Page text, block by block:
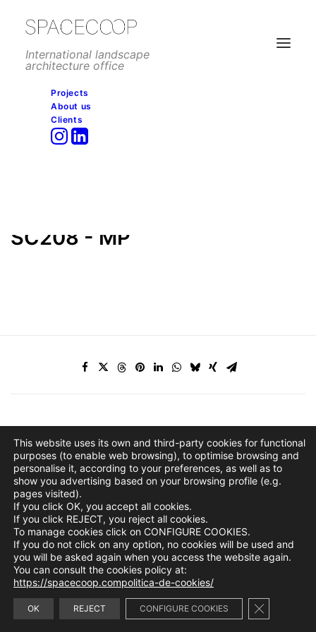
International landscape
architecture office
Projects
About us
Clients
Home Public space
SC208 - MP
info@spacecoop.com
This website uses its own and third-party cookies for functional
purposes (to enable web browsing), to optimise browsing and
personalise it, according to your preferences, as well as to
show you advertising based on your browsing profile (e.g.
pages visited).
If you click OK, you accept all cookies.
If you click REJECT, you reject all cookies.
To manage cookies click on CONFIGURE COOKIES.
If you do not click on any option, no cookies will be used and
you will be asked again when you access the website again.
You can consult the cookies policy at:
https://spacecoop.compolitica-de-cookies/
OK REJECT CONFIGURE COOKIES Close